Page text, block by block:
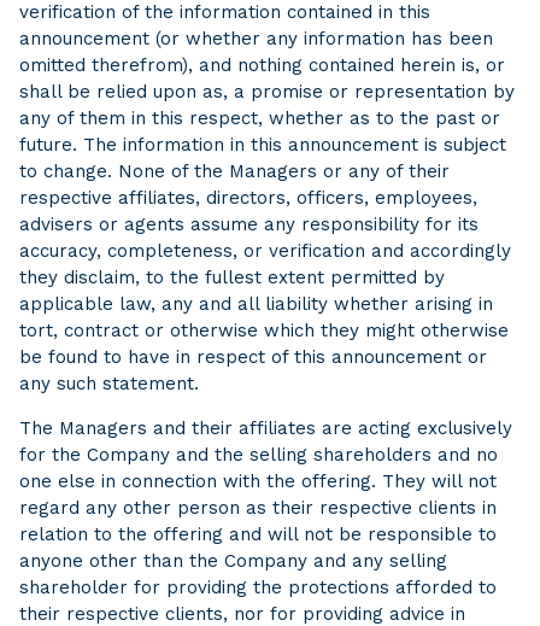
verification of the information contained in this
announcement (or whether any information has been
omitted therefrom), and nothing contained herein is, or
shall be relied upon as, a promise or representation by
any of them in this respect, whether as to the past or
future. The information in this announcement is subject
to change. None of the Managers or any of their
respective affiliates, directors, officers, employees,
advisers or agents assume any responsibility for its
accuracy, completeness, or verification and accordingly
they disclaim, to the fullest extent permitted by
applicable law, any and all liability whether arising in
tort, contract or otherwise which they might otherwise
be found to have in respect of this announcement or
any such statement.
The Managers and their affiliates are acting exclusively
for the Company and the selling shareholders and no
one else in connection with the offering. They will not
regard any other person as their respective clients in
relation to the offering and will not be responsible to
anyone other than the Company and any selling
shareholder for providing the protections afforded to
their respective clients, nor for providing advice in